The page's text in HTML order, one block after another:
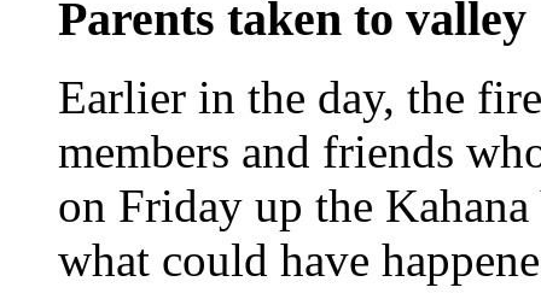
Parents taken to valley
Earlier in the day, the
members and friends
on Friday up the
what could have